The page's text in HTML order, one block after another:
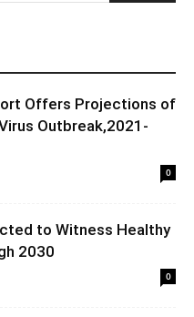
Offers Projections of
Outbreak,2021-
0
to Witness Healthy
2030
0